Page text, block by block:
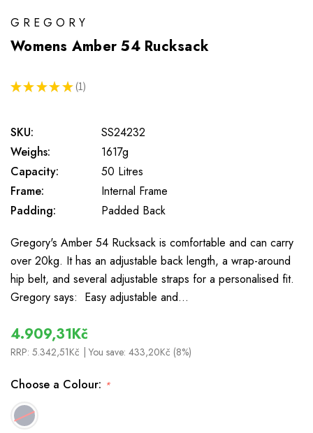
GREGORY
Womens Amber 54 Rucksack
★ ★ ★ ★ ★ 1
1
SKU:
SS24232
Weighs:
1617g
Capacity:
50 Litres
Frame:
Internal Frame
Padding:
Padded Back
Gregory's Amber 54 Rucksack is comfortable and can carry
over 20kg. It has an adjustable back length, a wrap-around
hip belt, and several adjustable straps for a personalised fit.
Gregory says: Easy adjustable and…
4.909,31Kč
RRP: 5.342,51Kč | You save: 433,20Kč (8%)
Choose a Colour: *